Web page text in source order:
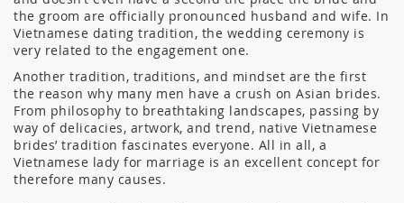
the groom are officially pronounced husband and wife. In
Vietnamese dating tradition, the wedding ceremony is
very related to the engagement one.
Another tradition, traditions, and mindset are the first
the reason why many men have a crush on Asian brides.
From philosophy to breathtaking landscapes, passing by
way of delicacies, artwork, and trend, native Vietnamese
brides’ tradition fascinates everyone. All in all, a
Vietnamese lady for marriage is an excellent concept for
therefore many causes.